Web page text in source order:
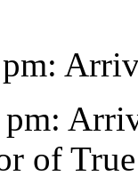
of